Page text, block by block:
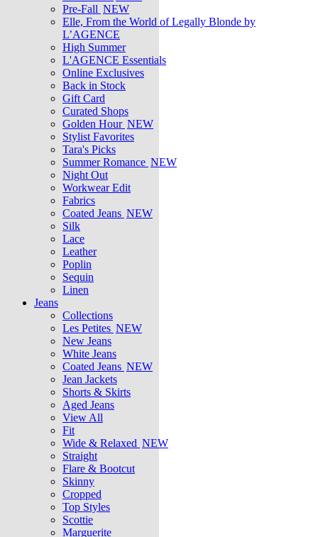
Pre-Fall NEW
Elle, From the World of Legally Blonde by
L’AGENCE
High Summer
L'AGENCE Essentials
Online Exclusives
Back in Stock
Gift Card
Curated Shops
Golden Hour NEW
Stylist Favorites
Tara's Picks
Summer Romance NEW
Night Out
Workwear Edit
Fabrics
Coated Jeans NEW
Silk
Lace
Leather
Poplin
Sequin
Linen
Jeans
Collections
Les Petites NEW
New Jeans
White Jeans
Coated Jeans NEW
Jean Jackets
Shorts & Skirts
Aged Jeans
View All
Fit
Wide & Relaxed NEW
Straight
Flare & Bootcut
Skinny
Cropped
Top Styles
Scottie
Marguerite